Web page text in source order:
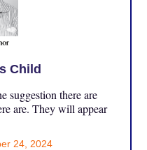
Child
suggestion there are
are. They will appear
24, 2024